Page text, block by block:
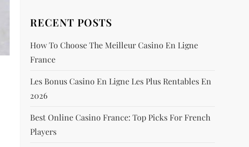
RECENT POSTS
How To Choose The Meilleur Casino En Ligne
France
Les Bonus Casino En Ligne Les Plus Rentables En
2026
Best Online Casino France: Top Picks For French
Players